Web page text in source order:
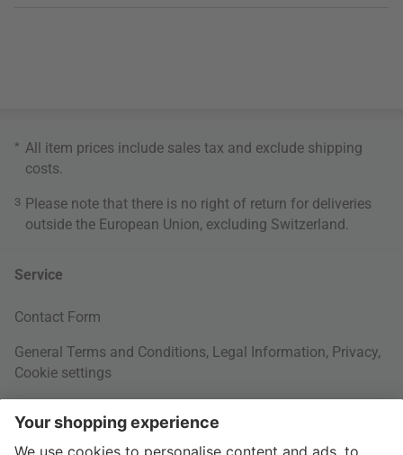
* All item prices include sales tax and exclude shipping
costs
3 Please note that there is no right of return for deliveries
outside the European Union, excluding Switzerland.
Service
Contact Form
General Terms and Conditions, Legal Information, Privacy,
Cookie settings
Your Order